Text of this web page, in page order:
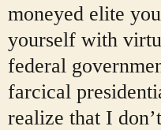
moneyed elite
yourself with
federal
farcical
realize that I